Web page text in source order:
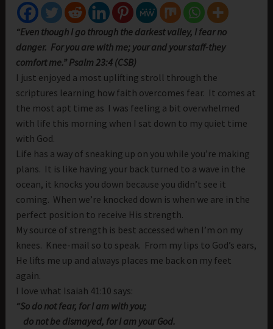
“Even though I go through the darkest valley, I fear no
danger. For you are with me; your and your staff-they
comfort me.” Psalm 23:4 (CSB)
I just enjoyed a most uplifting stroll through the
scriptures learning how faith overcomes fear. It comes at
the most apt time as I was feeling a bit overwhelmed
with life this morning when I sat down to my quiet time
with God.
Life has a way of sneaking up on you while you’re making
plans. It is like having your back turned to a wave in the
ocean, it knocks you down because you didn’t see it
coming. When we’re knocked down is when we are in the
perfect position to receive His strength.
My source of strength is best accessed when I’m on my
knees. Knee-mail so to speak. From my lips to God’s ears,
He lifts me up and always places me back on my feet
again.
I love what Isaiah 41:10 says:
“So do not fear, for I am with you;
do not be dismayed, for I am your God.